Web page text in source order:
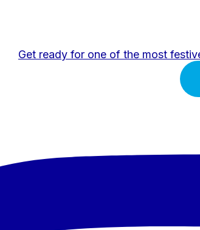
Get ready for one of the most